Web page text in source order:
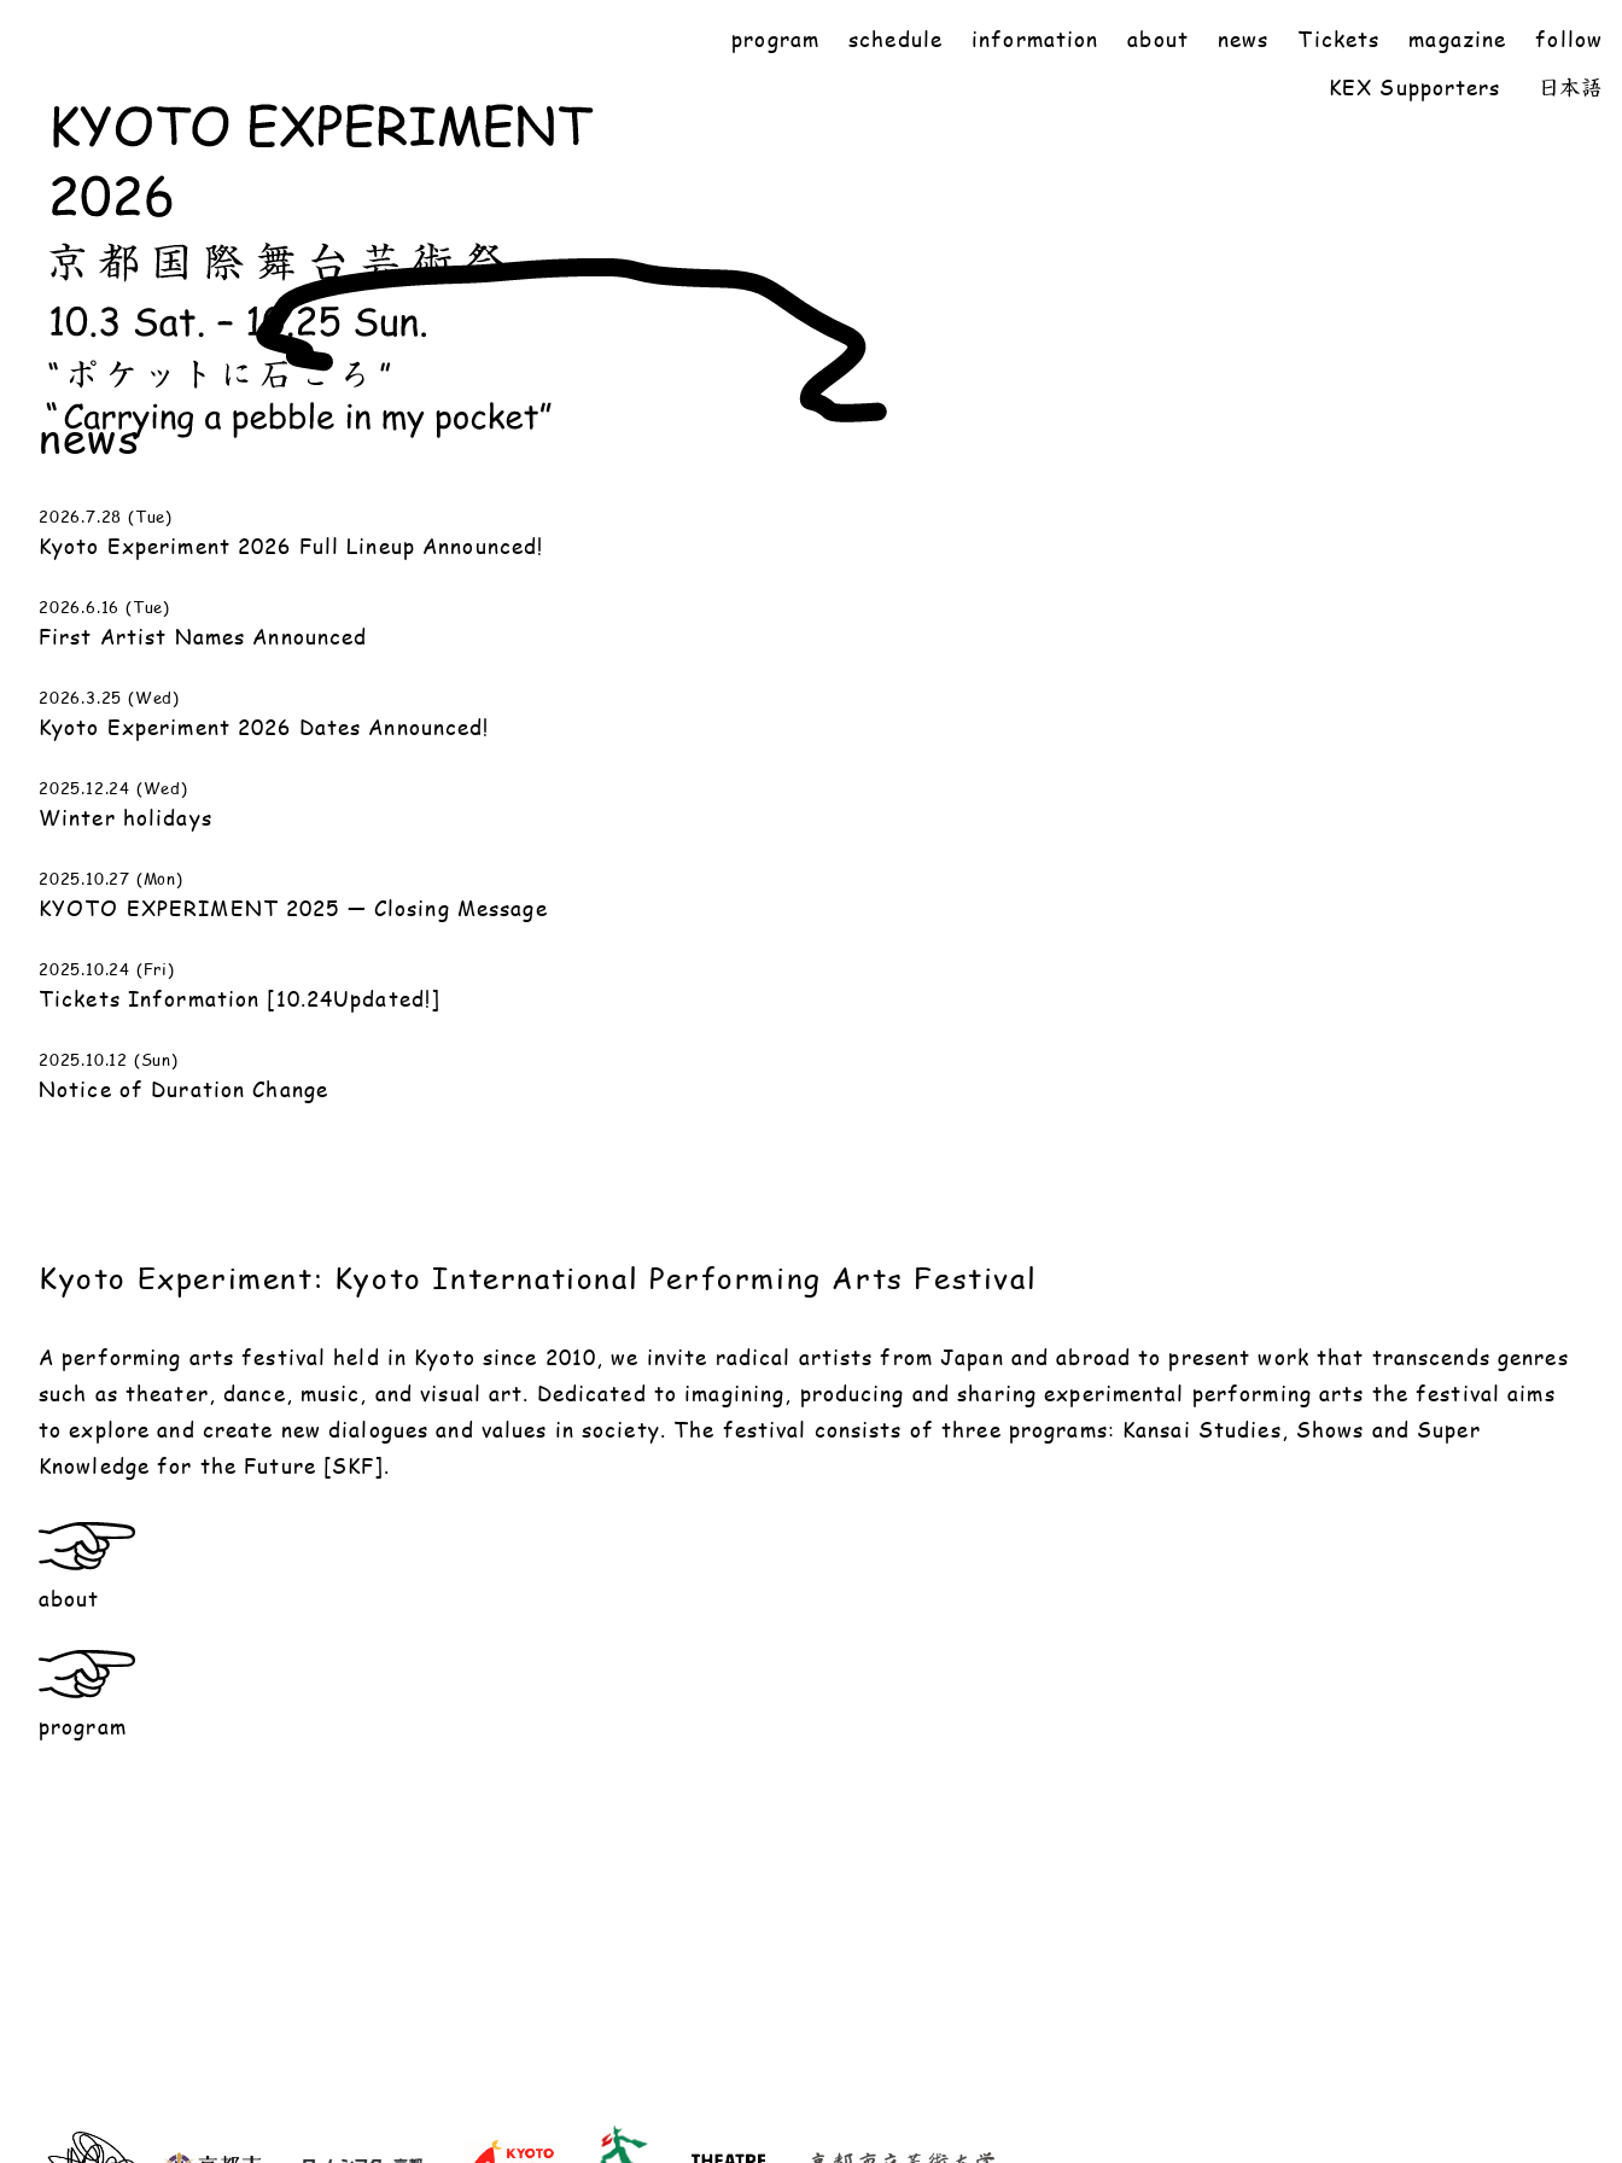
program schedule information about news Tickets magazine
follow
KEX Supporters
日本語
news
2026.7.28 (Tue)
Kyoto Experiment 2026 Full Lineup Announced!
2026.6.16 (Tue)
First Artist Names Announced
2026.3.25 (Wed)
Kyoto Experiment 2026 Dates Announced!
2025.12.24 (Wed)
Winter holidays
2025.10.27 (Mon)
KYOTO EXPERIMENT 2025 — Closing Message
2025.10.24 (Fri)
Tickets Information [10.24Updated!]
2025.10.12 (Sun)
Notice of Duration Change
Kyoto Experiment: Kyoto International Performing Arts Festival
A performing arts festival held in Kyoto since 2010, we invite radical artists from Japan and abroad to present work that transcends genres
such as theater, dance, music, and visual art. Dedicated to imagining, producing and sharing experimental performing arts the festival aims
to explore and create new dialogues and values in society. The festival consists of three programs: Kansai Studies, Shows and Super
Knowledge for the Future [SKF].
about
program